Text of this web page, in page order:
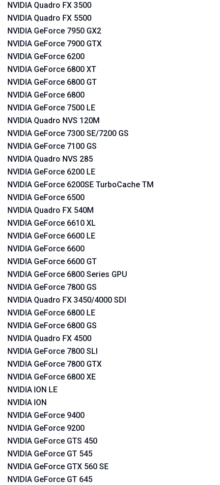
NVIDIA Quadro FX 3500
NVIDIA Quadro FX 5500
NVIDIA GeForce 7950 GX2
NVIDIA GeForce 7900 GTX
NVIDIA GeForce 6200
NVIDIA GeForce 6800 XT
NVIDIA GeForce 6800 GT
NVIDIA GeForce 6800
NVIDIA GeForce 7500 LE
NVIDIA Quadro NVS 120M
NVIDIA GeForce 7300 SE/7200 GS
NVIDIA GeForce 7100 GS
NVIDIA Quadro NVS 285
NVIDIA GeForce 6200 LE
NVIDIA GeForce 6200SE TurboCache TM
NVIDIA GeForce 6500
NVIDIA Quadro FX 540M
NVIDIA GeForce 6610 XL
NVIDIA GeForce 6600 LE
NVIDIA GeForce 6600
NVIDIA GeForce 6600 GT
NVIDIA GeForce 6800 Series GPU
NVIDIA GeForce 7800 GS
NVIDIA Quadro FX 3450/4000 SDI
NVIDIA GeForce 6800 LE
NVIDIA GeForce 6800 GS
NVIDIA Quadro FX 4500
NVIDIA GeForce 7800 SLI
NVIDIA GeForce 7800 GTX
NVIDIA GeForce 6800 XE
NVIDIA ION LE
NVIDIA ION
NVIDIA GeForce 9400
NVIDIA GeForce 9200
NVIDIA GeForce GTS 450
NVIDIA GeForce GT 545
NVIDIA GeForce GTX 560 SE
NVIDIA GeForce GT 645